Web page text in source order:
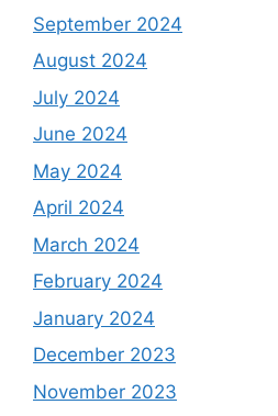
September 2024
August 2024
July 2024
June 2024
May 2024
April 2024
March 2024
February 2024
January 2024
December 2023
November 2023